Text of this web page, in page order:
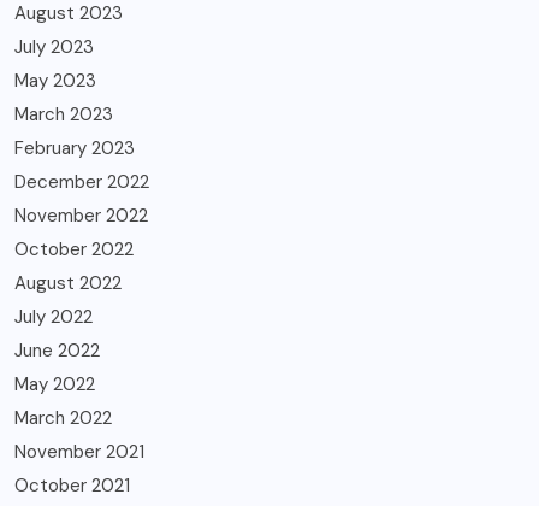
August 2023
July 2023
May 2023
March 2023
February 2023
December 2022
November 2022
October 2022
August 2022
July 2022
June 2022
May 2022
March 2022
November 2021
October 2021